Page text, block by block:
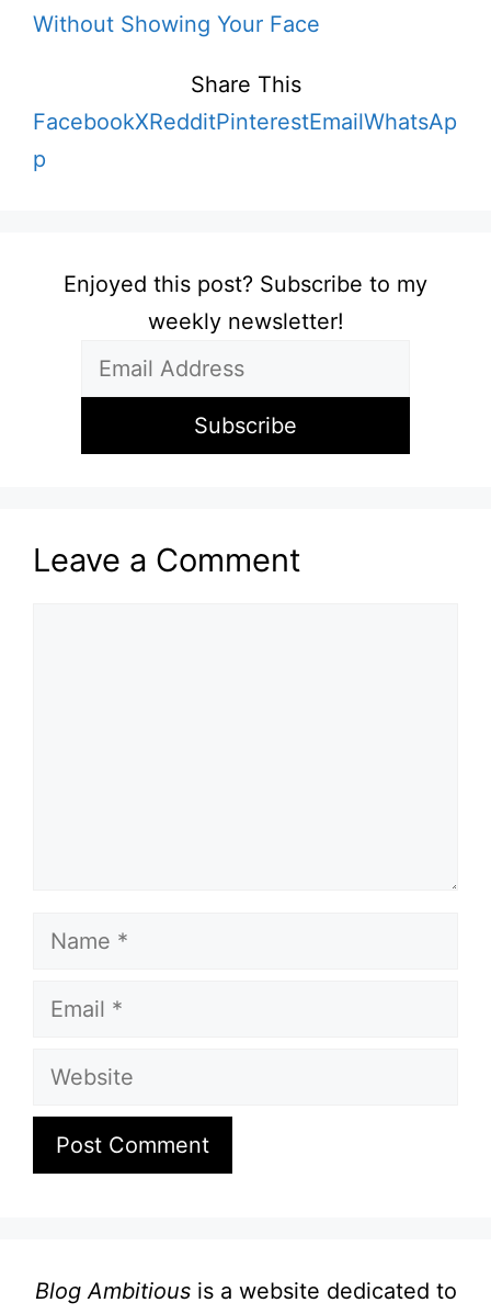
Without Showing Your Face
Share This
FacebookXRedditPinterestEmailWhatsAp
p
Enjoyed this post? Subscribe to my
weekly newsletter!
Leave a Comment
Name
Email
Website
Blog Ambitiousis a website dedicated to